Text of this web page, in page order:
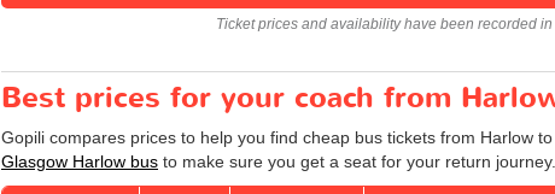
Ticket prices and availability have been recorded
Best prices for your coach from
Gopili compares prices to help you find cheap bus tickets from Harlow
Glasgow Harlow bus to make sure you get a seat for your return journey.